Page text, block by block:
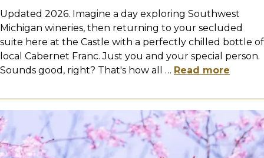
Updated 2026. Imagine a day exploring Southwest
Michigan wineries, then returning to your secluded
suite here at the Castle with a perfectly chilled bottle of
local Cabernet Franc. Just you and your special person.
Sounds good, right? That's how all … Read more